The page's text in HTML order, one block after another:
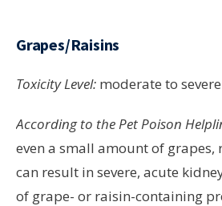
Grapes/Raisins
Toxicity Level: moderate to severe
According to the Pet Poison
even a small amount of grapes,
can result in severe, acute
of grape- or raisin-containing